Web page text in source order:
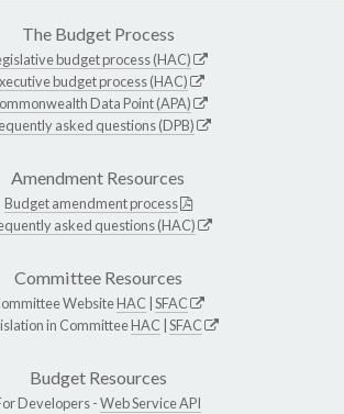
The Budget Process
budget process (HAC)
budget process (HAC)
Data Point (APA)
asked questions (DPB)
Amendment Resources
Budget amendment process
asked questions (HAC)
Committee Resources
WebsiteHAC SFAC
in CommitteeHAC SFAC
Budget Resources
Developers -Web Service API